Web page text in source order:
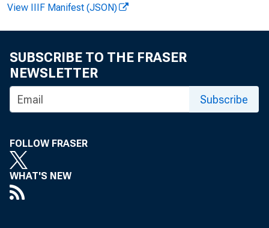
View IIIF Manifest (JSON)
SUBSCRIBE TO THE FRASER
NEWSLETTER
Subscribe
FOLLOW FRASER
WHAT'S NEW